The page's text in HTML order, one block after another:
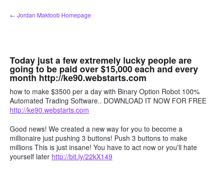
Skip
to
← Jordan Maktoob Homepage
Today just a few extremely lucky people are
going to be paid over $15,000 each and every
month http://ke90.webstarts.com
how to make $3500 per a day with Binary Option Robot 100%
Automated Trading Software.. DOWNLOAD IT NOW FOR FREE
http://ke90.webstarts.com
Good news! We created a new way for you to become a
millionaire just pushing 3 buttons! Push 3 buttons to make
millions This is just insane! You have to act now or you'll hate
yourself later http://bit.ly/22kX149